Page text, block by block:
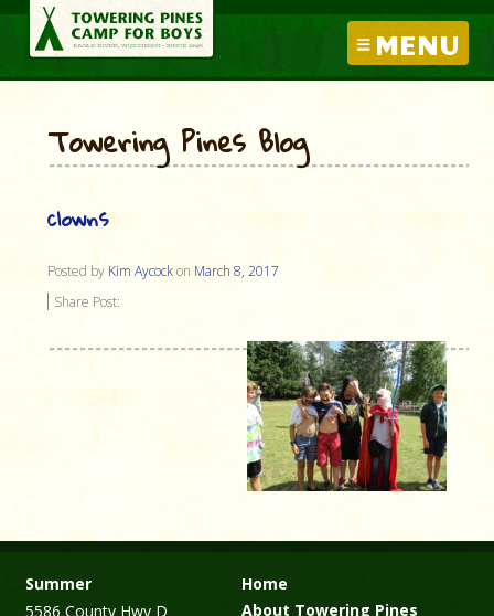
MENU
Towering Pines Blog
clowns
Posted by Kim Aycockon March 8, 2017
Share Post:
Summer
5586 County Hwy D
Home
About Towering Pines